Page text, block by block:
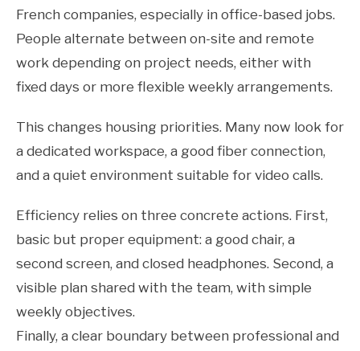
French companies, especially in office-based jobs.
People alternate between on-site and remote
work depending on project needs, either with
fixed days or more flexible weekly arrangements.
This changes housing priorities. Many now look for
a dedicated workspace, a good fiber connection,
and a quiet environment suitable for video calls.
Efficiency relies on three concrete actions. First,
basic but proper equipment: a good chair, a
second screen, and closed headphones. Second, a
visible plan shared with the team, with simple
weekly objectives.
Finally, a clear boundary between professional and